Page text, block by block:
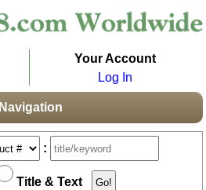
Your Account
Log In
Navigation
:
Title & Text